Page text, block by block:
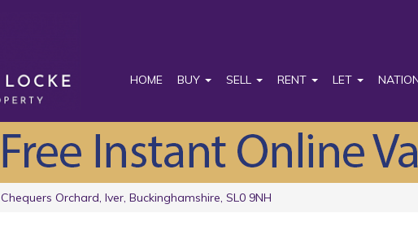
HOME BUY SELL RENT LET
Chequers Orchard, Iver, Buckinghamshire, SL0 9NH